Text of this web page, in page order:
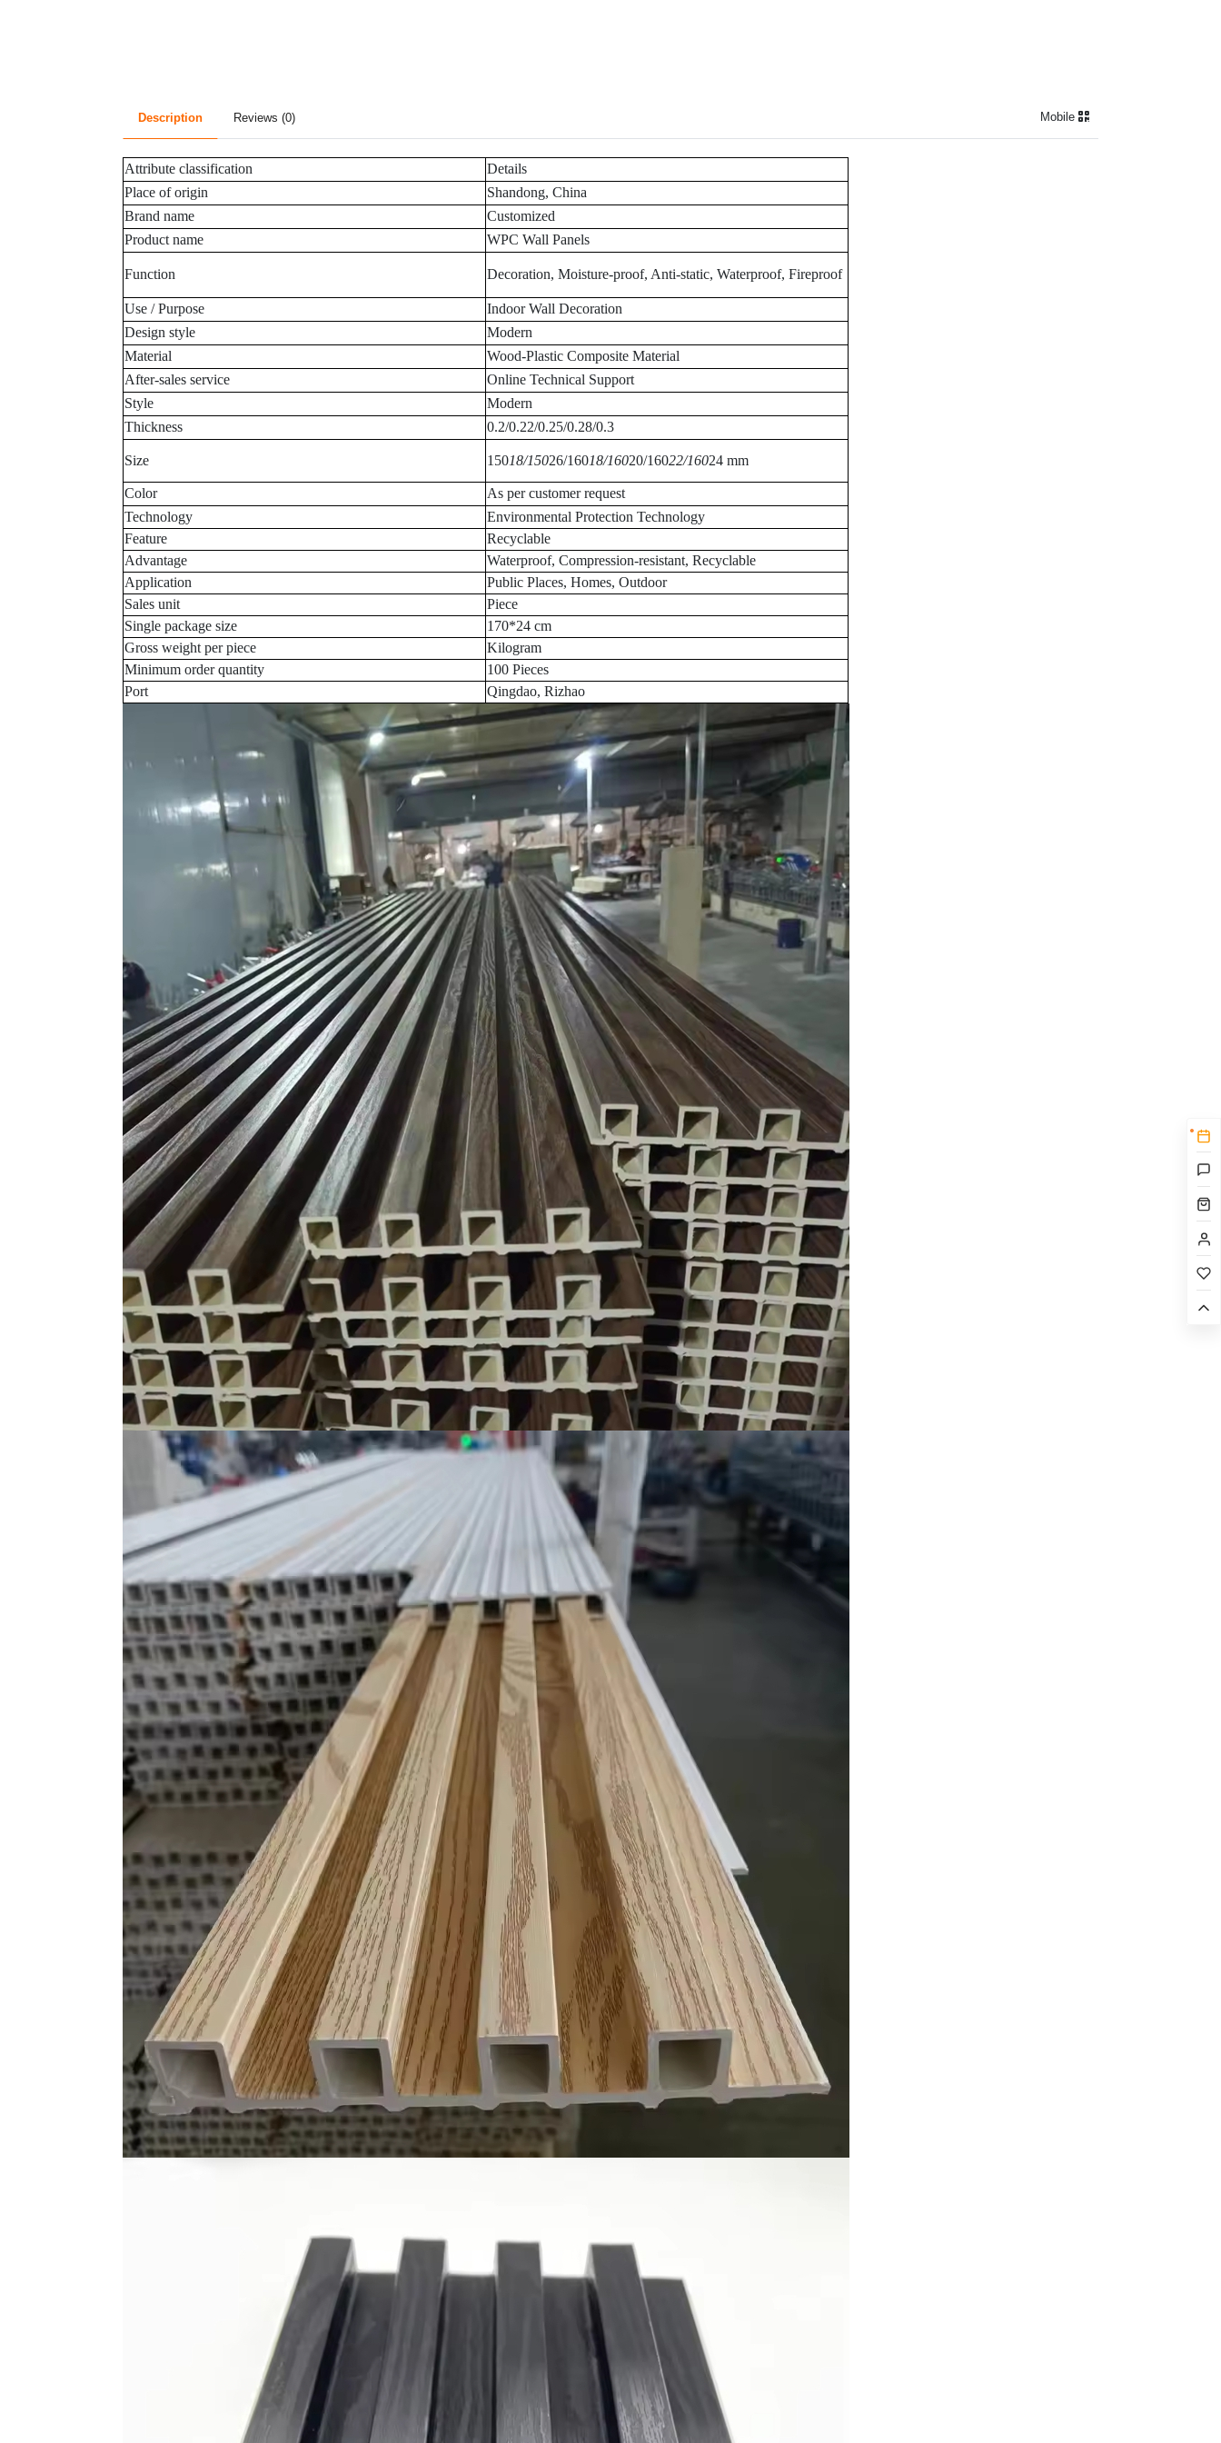
Description Reviews (0) Mobile
Attribute classification
Details
Place of origin
Shandong, China
Brand name
Customized
Product name
WPC Wall Panels
Function Decoration, Moisture-proof, Anti-static, Waterproof, Fireproof
Use / Purpose
Indoor Wall Decoration
Design style
Modern
Material
Wood-Plastic Composite Material
After-sales service
Online Technical Support
Style
Modern
Thickness
0.2/0.22/0.25/0.28/0.3
Size 15018/15026/16018/16020/16022/16024 mm
Color
As per customer request
Technology
Environmental Protection Technology
Feature
Recyclable
Advantage
Waterproof, Compression-resistant, Recyclable
Application
Public Places, Homes, Outdoor
Sales unit
Piece
Single package size
170*24 cm
Gross weight per piece
Kilogram
Minimum order quantity
100 Pieces
Port
Qingdao, Rizhao